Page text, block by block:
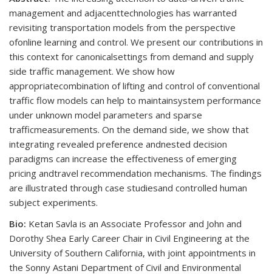
management and adjacenttechnologies has warranted
revisiting transportation models from the perspective
ofonline learning and control. We present our contributions in
this context for canonicalsettings from demand and supply
side traffic management. We show how
appropriatecombination of lifting and control of conventional
traffic flow models can help to maintainsystem performance
under unknown model parameters and sparse
trafficmeasurements. On the demand side, we show that
integrating revealed preference andnested decision
paradigms can increase the effectiveness of emerging
pricing andtravel recommendation mechanisms. The findings
are illustrated through case studiesand controlled human
subject experiments.
Bio: Ketan Savla is an Associate Professor and John and
Dorothy Shea Early Career Chair in Civil Engineering at the
University of Southern California, with joint appointments in
the Sonny Astani Department of Civil and Environmental